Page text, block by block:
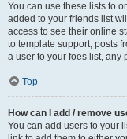
You can use these lists to
added to your friends list
access to see their online
to template support, posts
a user to your foes list, any
Top
How can I add / remove
You can add users to your